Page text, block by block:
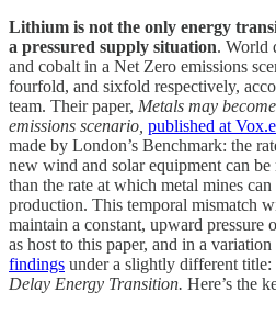
Lithium is not the only energy
a pressured supply situation. World
and cobalt in a Net Zero emissions
fourfold, and sixfold respectively,
team. Their paper, Metals may
emissions scenario, published at
made by London’s Benchmark: the
new wind and solar equipment can
than the rate at which metal mines
production. This temporal mismatch
maintain a constant, upward pressure
as host to this paper, and in a variation
findings under a slightly different title:
Delay Energy Transition. Here’s the